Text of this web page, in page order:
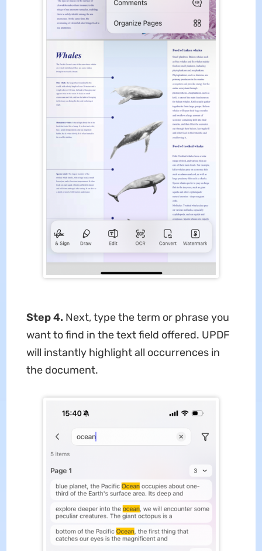
Step 4. Next, type the term or phrase you
want to find in the text field offered. UPDF
will instantly highlight all occurrences in
the document.